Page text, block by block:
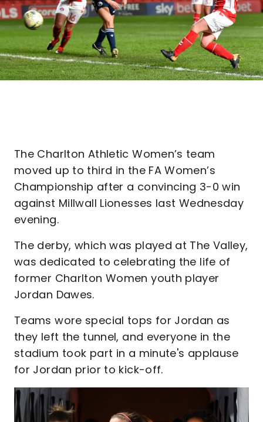
The Charlton Athletic Women’s team
moved up to third in the FA Women’s
Championship after a convincing 3-0 win
against Millwall Lionesses last Wednesday
evening.
The derby, which was played at The Valley,
was dedicated to celebrating the life of
former Charlton Women youth player
Jordan Dawes.
Teams wore special tops for Jordan as
they left the tunnel, and everyone in the
stadium took part in a minute's applause
for Jordan prior to kick-off.